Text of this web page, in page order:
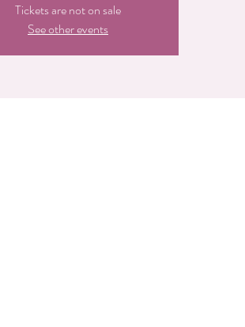
Tickets are not on sale
See other events